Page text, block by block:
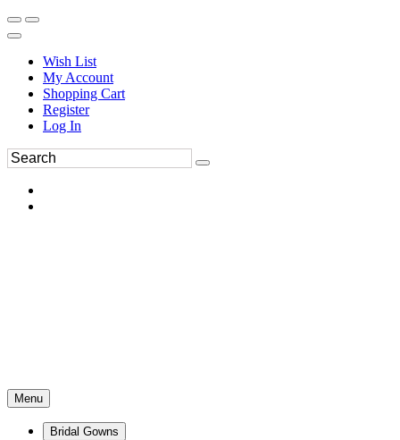
Wish List
My Account
Shopping Cart
Register
Log In
Menu
Bridal Gowns